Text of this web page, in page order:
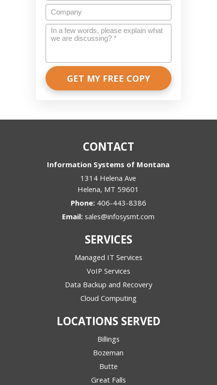
Company
In
words,
please
explain
what
CONTACT
Information Systems of Montana
1314 Helena Ave
Helena, MT 59601
Phone: 406-443-8386
Email:sales@infosysmt.com
SERVICES
Managed IT Services
VoIP Services
Data Backup and Recovery
Cloud Computing
LOCATIONS SERVED
Billings
Bozeman
Butte
Great Falls